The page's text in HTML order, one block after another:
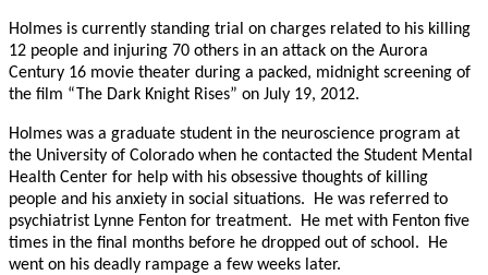
Holmes is currently standing trial on charges related to his killing
12 people and injuring 70 others in an attack on the Aurora
Century 16 movie theater during a packed, midnight screening of
the film “The Dark Knight Rises” on July 19, 2012.
Holmes was a graduate student in the neuroscience program at
the University of Colorado when he contacted the Student Mental
Health Center for help with his obsessive thoughts of killing
people and his anxiety in social situations. He was referred to
psychiatrist Lynne Fenton for treatment. He met with Fenton five
times in the final months before he dropped out of school. He
went on his deadly rampage a few weeks later.